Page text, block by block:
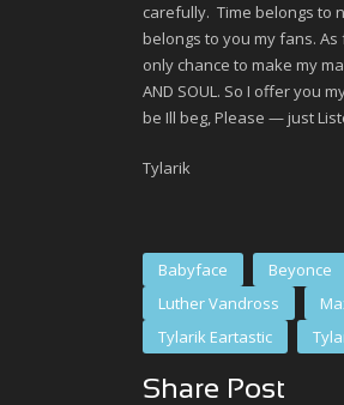
carefully. Time belongs to
belongs to you my fans.
only chance to make my
AND SOUL. So I offer you
be Ill beg, Please — just
Tylarik
Babyface
Beyonce
Luther Vandross
Tylarik Eartastic
Share Post